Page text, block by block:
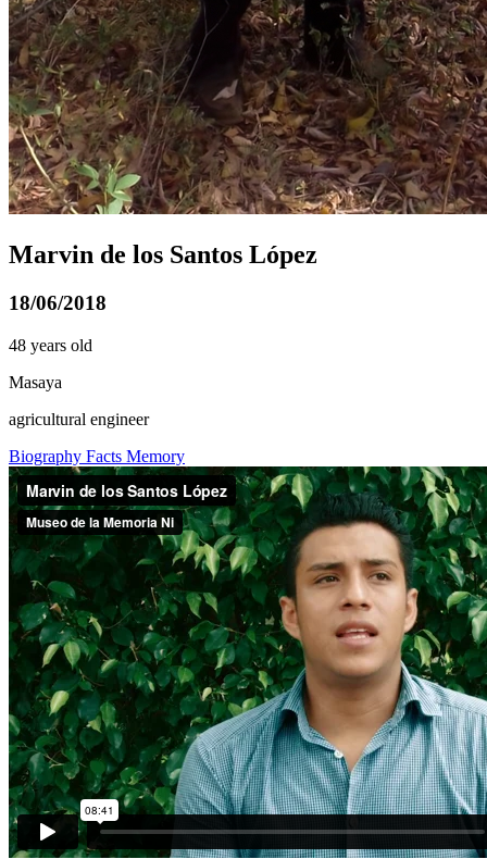
Marvin de los Santos López
18/06/2018
48 years old
Masaya
agricultural engineer
Biography Facts Memory